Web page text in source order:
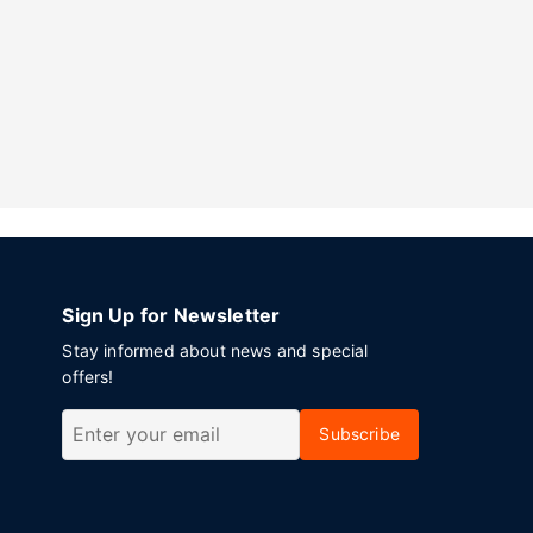
Sign Up for Newsletter
Stay informed about news and special
offers!
Subscribe